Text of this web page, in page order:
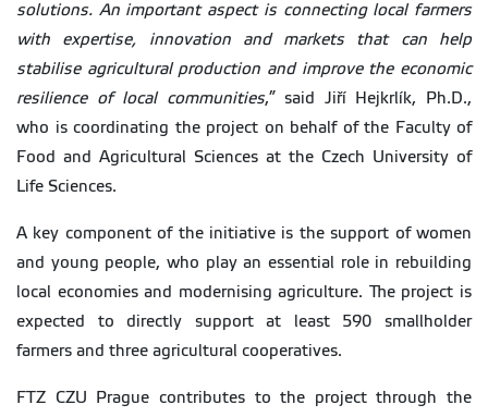
solutions. An important aspect is connecting local farmers
with expertise, innovation and markets that can help
stabilise agricultural production and improve the economic
resilience of local communities,” said Jiří Hejkrlík, Ph.D.,
who is coordinating the project on behalf of the Faculty of
Food and Agricultural Sciences at the Czech University of
Life Sciences.
A key component of the initiative is the support of women
and young people, who play an essential role in rebuilding
local economies and modernising agriculture. The project is
expected to directly support at least 590 smallholder
farmers and three agricultural cooperatives.
FTZ CZU Prague contributes to the project through the